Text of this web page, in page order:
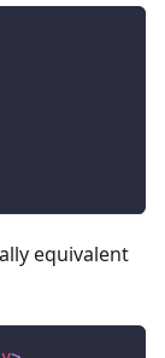
equivalent